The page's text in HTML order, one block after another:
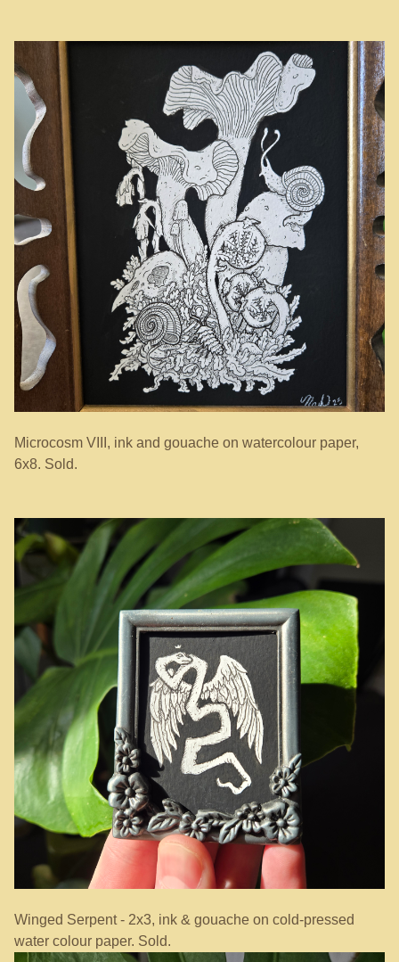
Microcosm VIII, ink and gouache on watercolour paper,
6x8. Sold.
Winged Serpent - 2x3, ink & gouache on cold-pressed
water colour paper. Sold.